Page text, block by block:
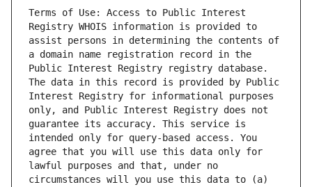
Terms of Use: Access to Public Interest
Registry WHOIS information is provided to
assist persons in determining the contents of
a domain name registration record in the
Public Interest Registry registry database.
The data in this record is provided by Public
Interest Registry for informational purposes
only, and Public Interest Registry does not
guarantee its accuracy. This service is
intended only for query-based access. You
agree that you will use this data only for
lawful purposes and that, under no
circumstances will you use this data to (a)